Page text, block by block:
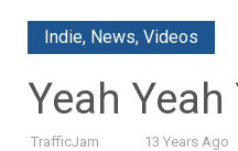
Indie, News, Videos
Yeah
TrafficJam 13 Years Ago